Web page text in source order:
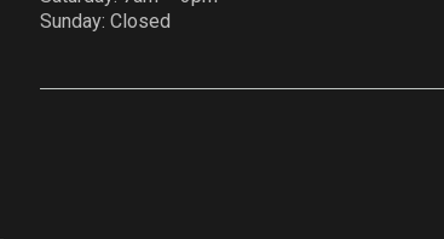
Sunday: Closed